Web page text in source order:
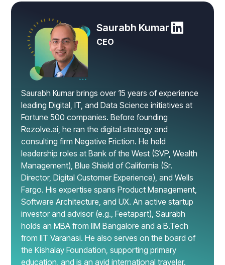
Saurabh Kumar
CEO
Saurabh Kumar brings over 15 years of experience
leading Digital, IT, and Data Science initiatives at
Fortune 500 companies. Before founding
Rezolve.ai, he ran the digital strategy and
consulting firm Negative Friction. He held
leadership roles at Bank of the West (SVP, Wealth
Management), Blue Shield of California (Sr.
Director, Digital Customer Experience), and Wells
Fargo. His expertise spans Product Management,
Software Architecture, and UX. An active startup
investor and advisor (e.g., Feetapart), Saurabh
holds an MBA from IIM Bangalore and a B.Tech
from IIT Varanasi. He also serves on the board of
the Kishalay Foundation, supporting primary
education, and is an avid international traveler.